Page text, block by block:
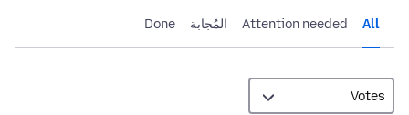
All
Attention needed المُجابة Done